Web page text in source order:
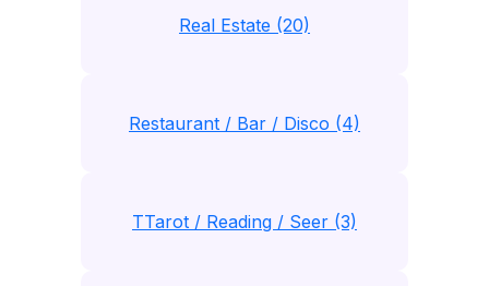
Real Estate (20)
Restaurant / Bar / Disco (4)
TTarot / Reading / Seer (3)